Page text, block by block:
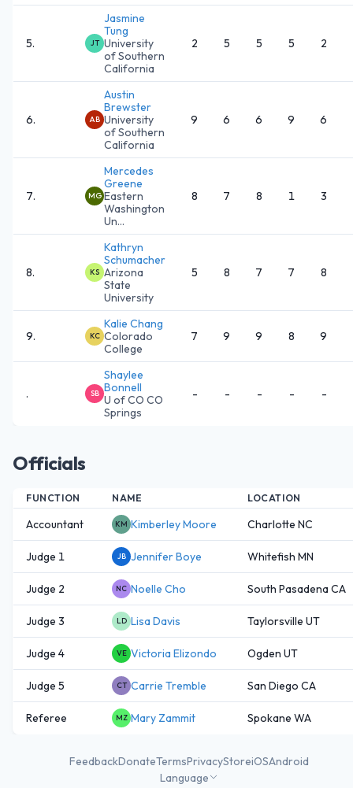
5. JT
Jasmine
Tung
University
of Southern
California
2 5 5 5 2
6. AB
Austin
Brewster
University
of Southern
California
9 6 6 9 6
7. MG
Mercedes
Greene
Eastern
Washington
Un...
8 7 8 1 3
8. KS
Kathryn
Schumacher
Arizona
State
University
5 8 7 7 8
9. KC
Kalie Chang
Colorado
College
7 9 9 8 9
. SB
Shaylee
Bonnell
U of CO CO
Springs
- - - - -
Officials
FUNCTION NAME LOCATION
Accountant KM Kimberley Moore Charlotte NC
Judge 1 JB Jennifer Boye Whitefish MN
Judge 2 NC Noelle Cho South Pasadena CA
Judge 3 LD Lisa Davis Taylorsville UT
Judge 4 VE Victoria Elizondo Ogden UT
Judge 5 CT Carrie Tremble San Diego CA
Referee MZ Mary Zammit Spokane WA
FeedbackDonateTermsPrivacyStoreiOSAndroid
Language